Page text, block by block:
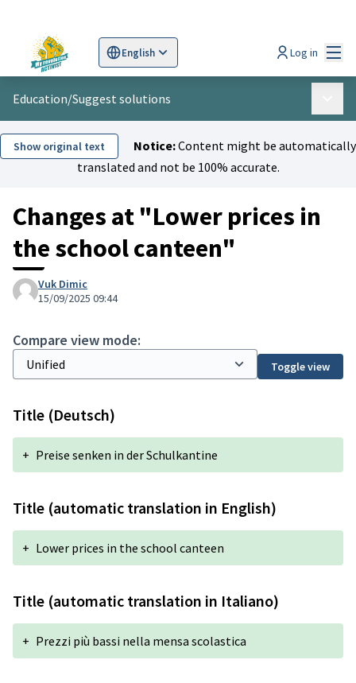
English
Sprache wählen Scegli la lingua
Log in
Education/Suggest solutions
Show original text Notice:Content might be automatically
translated and not be 100% accurate.
Changes at "Lower prices in
the school canteen"
Vuk Dimic
15/09/2025 09:44
Compare view mode:
Toggle view
Title (Deutsch)
+ Preise senken in der Schulkantine
Title (automatic translation in English)
+ Lower prices in the school canteen
Title (automatic translation in Italiano)
+ Prezzi più bassi nella mensa scolastica